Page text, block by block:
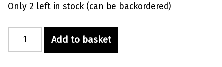
Only 2 left in stock (can be backordered)
Red Label PRO Drum 50/55 XL quantity
Add to basket